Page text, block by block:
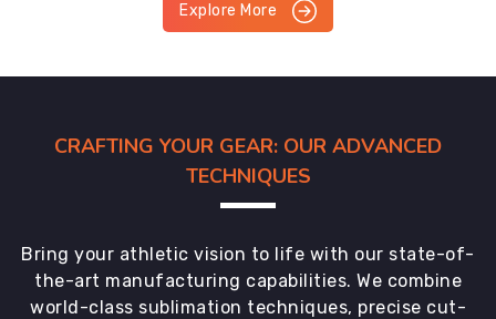
Explore More
CRAFTING YOUR GEAR: OUR ADVANCED
TECHNIQUES
Bring your athletic vision to life with our state-of-
the-art manufacturing capabilities. We combine
world-class sublimation techniques, precise cut-